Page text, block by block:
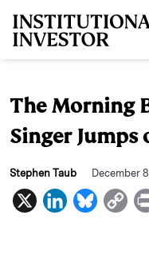
The Morning
Singer
Stephen Taub December
X
L
B
C